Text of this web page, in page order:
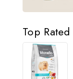
Top Rated